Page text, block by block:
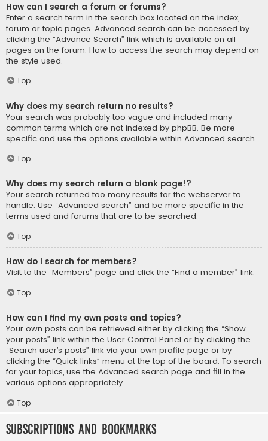
How can I search a forum or forums?
Enter a search term in the search box located on the index,
forum or topic pages. Advanced search can be accessed by
clicking the “Advance Search” link which is available on all
pages on the forum. How to access the search may depend on
the style used.
Top
Why does my search return no results?
Your search was probably too vague and included many
common terms which are not indexed by phpBB. Be more
specific and use the options available within Advanced search.
Top
Why does my search return a blank page!?
Your search returned too many results for the webserver to
handle. Use “Advanced search” and be more specific in the
terms used and forums that are to be searched.
Top
How do I search for members?
Visit to the “Members” page and click the “Find a member” link.
Top
How can I find my own posts and topics?
Your own posts can be retrieved either by clicking the “Show
your posts” link within the User Control Panel or by clicking the
“Search user’s posts” link via your own profile page or by
clicking the “Quick links” menu at the top of the board. To search
for your topics, use the Advanced search page and fill in the
various options appropriately.
Top
Subscriptions and Bookmarks